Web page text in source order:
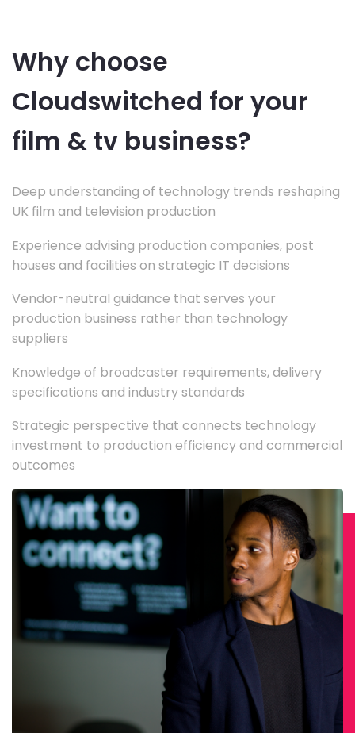
Why choose
Cloudswitched for your
film & tv business?
Deep understanding of technology trends reshaping
UK film and television production
Experience advising production companies, post
houses and facilities on strategic IT decisions
Vendor-neutral guidance that serves your
production business rather than technology
suppliers
Knowledge of broadcaster requirements, delivery
specifications and industry standards
Strategic perspective that connects technology
investment to production efficiency and commercial
outcomes